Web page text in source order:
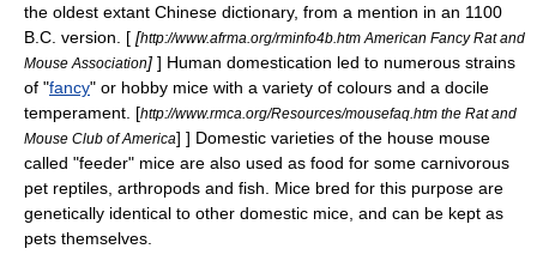
the oldest extant Chinese dictionary, from a mention in an 1100
B.C. version. [ [http://www.afrma.org/rminfo4b.htm American Fancy Rat and
Mouse Association] ] Human domestication led to numerous strains
of "fancy" or hobby mice with a variety of colours and a docile
temperament [http://www.rmca.org/Resources/mousefaq.htm the Rat and
Mouse Club of America] ] Domestic varieties of the house mouse
called "feeder" mice are also used as food for some carnivorous
pet reptiles arthropods and fish . Mice bred for this purpose are
genetically identical to other domestic mice, and can be kept as
pets themselves.